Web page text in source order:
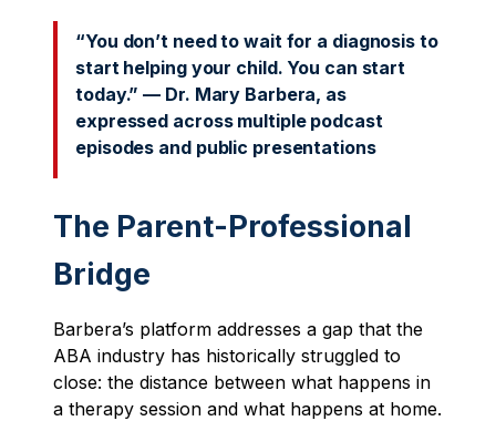
“You don’t need to wait for a diagnosis to
start helping your child. You can start
today.” — Dr. Mary Barbera, as
expressed across multiple podcast
episodes and public presentations
The Parent-Professional
Bridge
Barbera’s platform addresses a gap that the
ABA industry has historically struggled to
close: the distance between what happens in
a therapy session and what happens at home.